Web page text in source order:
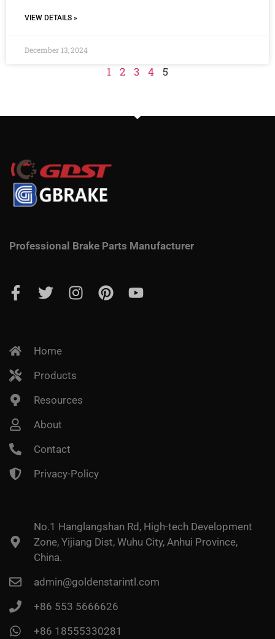
VIEW DETAILS »
December 13, 2024
1 2 3 4 5
Professional Brake Parts Manufacturer
Home
Products
Resources
About
Contact
Privacy-Policy
No.1 Hanglangshan Rd, High-tech Development
Zone, Yijiang Dist, Wuhu City, Anhui Province,
China.
admin@goldenstarintl.com
+86 553 5666626
+86 18555330281